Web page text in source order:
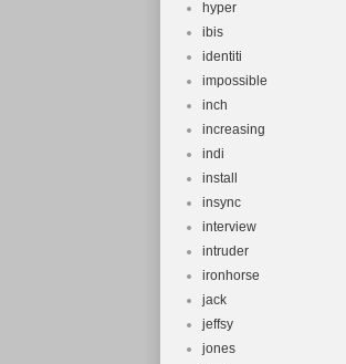
hyper
ibis
identiti
impossible
inch
increasing
indi
install
insync
interview
intruder
ironhorse
jack
jeffsy
jones